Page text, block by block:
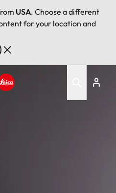
USA. Choose a different
for your location and